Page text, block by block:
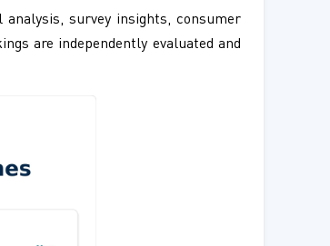
survey insights, consumer
are independently evaluated and